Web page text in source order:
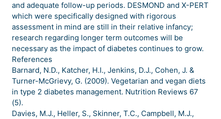
and adequate follow-up periods. DESMOND and X-PERT
which were specifically designed with rigorous
assessment in mind are still in their relative infancy;
research regarding longer term outcomes will be
necessary as the impact of diabetes continues to grow.
References
Barnard, N.D., Katcher, H.I., Jenkins, D.J., Cohen, J. &
Turner-McGrievy, G. (2009). Vegetarian and vegan diets
in type 2 diabetes management. Nutrition Reviews 67
(5).
Davies, M.J., Heller, S., Skinner, T.C., Campbell, M.J.,